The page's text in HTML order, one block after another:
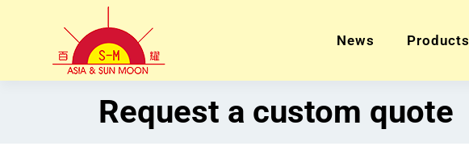
News Products
Request a custom quote